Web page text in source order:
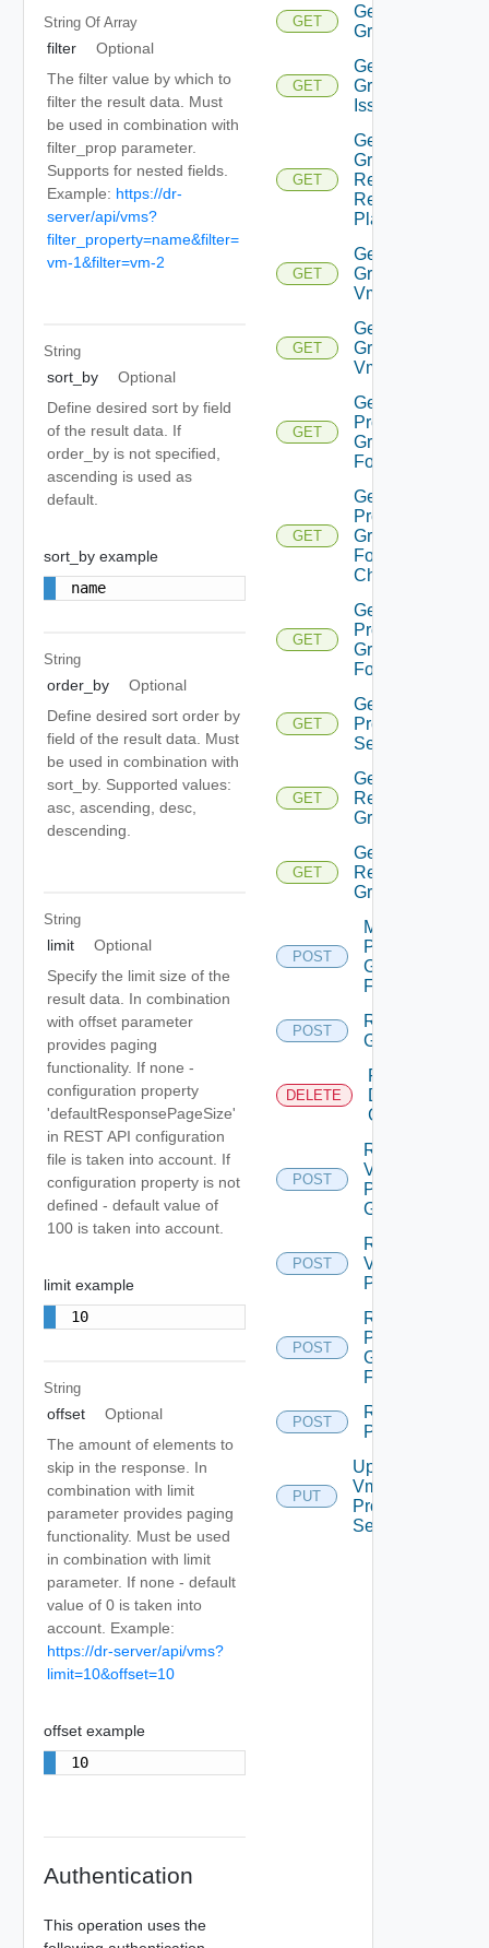
String Of Array
filter
Optional
The filter value by which to
filter the result data. Must
be used in combination with
filter_prop parameter.
Supports for nested fields.
Example: https://dr-
server/api/vms?
filter_property=name&filter=
vm-1&filter=vm-2
String
sort_by
Optional
Define desired sort by field
of the result data. If
order_by is not specified,
ascending is used as
default.
sort_by example
name
String
order_by
Optional
Define desired sort order by
field of the result data. Must
be used in combination with
sort_by. Supported values:
asc, ascending, desc,
descending.
String
limit
Optional
Specify the limit size of the
result data. In combination
with offset parameter
provides paging
functionality. If none -
configuration property
'defaultResponsePageSize'
in REST API configuration
file is taken into account. If
configuration property is not
defined - default value of
100 is taken into account.
limit example
10
String
offset
Optional
The amount of elements to
skip in the response. In
combination with limit
parameter provides paging
functionality. Must be used
in combination with limit
parameter. If none - default
value of 0 is taken into
account. Example:
https://dr-server/api/vms?
limit=10&offset=10
offset example
10
Authentication
This operation uses the
GET
Get
Group
GET
Get
Group
Issues
GET
Get
Group
Related
Recovery
Plans
GET
Get
Group
Vm
GET
Get
Group
Vms
GET
Get
Protection
Group
Folder
GET
Get
Protection
Group
Folder
Children
GET
Get
Protection
Group
Folders
GET
Get Vm
Protection
Settings
GET
Get Vvol
Replication
Group
GET
Get Vvol
Replication
Groups
POST
Move
Protection
Group
Folder
POST
Reconfigure
Group
DELETE
Remove
Datastore
Group
POST
Remove
Vm From
Protection
Group
POST
Remove
Vm
Protection
POST
Rename
Protection
Group
Folder
POST
Restore All
Placeholders
PUT
Update
Vm
Protection
Settings